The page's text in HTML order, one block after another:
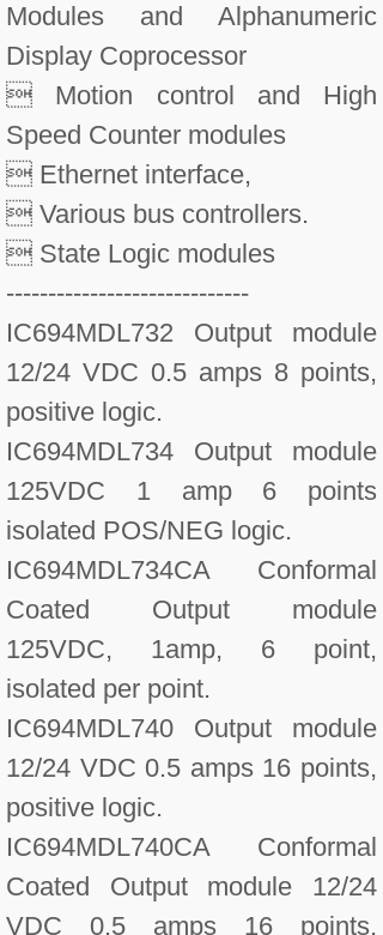
Modules and Alphanumeric
Display Coprocessor
 Motion control and High
Speed Counter modules
 Ethernet interface,
 Various bus controllers.
 State Logic modules
-----------------------------
IC694MDL732 Output module
12/24 VDC 0.5 amps 8 points,
positive logic.
IC694MDL734 Output module
125VDC 1 amp 6 points
isolated POS/NEG logic.
IC694MDL734CA Conformal
Coated Output module
125VDC, 1amp, 6 point,
isolated per point.
IC694MDL740 Output module
12/24 VDC 0.5 amps 16 points,
positive logic.
IC694MDL740CA Conformal
Coated Output module 12/24
VDC 0.5 amps 16 points,